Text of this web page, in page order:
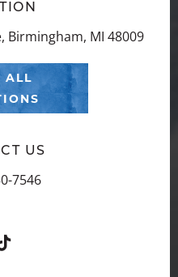
Birmingham, MI 48009
ALL
US
7546